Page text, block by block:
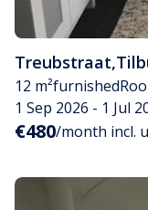
Treubstraat,
12 m²furnished
1 Sep 2026 - 1 Jul
€480/month incl.